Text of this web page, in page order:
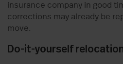
insurance company in good
corrections may already be
move.
Do-it-yourself